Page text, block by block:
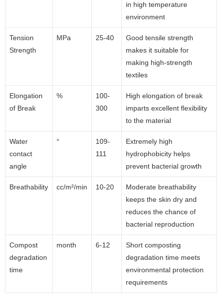
in high temperature
environment
Tension
Strength
MPa 25-40
Good tensile strength
makes it suitable for
making high-strength
textiles
Elongation
of Break
%
100-
300
High elongation of break
imparts excellent flexibility
to the material
Water
contact
angle
°
109-
111
Extremely high
hydrophobicity helps
prevent bacterial growth
Breathability cc/m²/min 10-20
Moderate breathability
keeps the skin dry and
reduces the chance of
bacterial reproduction
Compost
degradation
time
month 6-12
Short composting
degradation time meets
environmental protection
requirements